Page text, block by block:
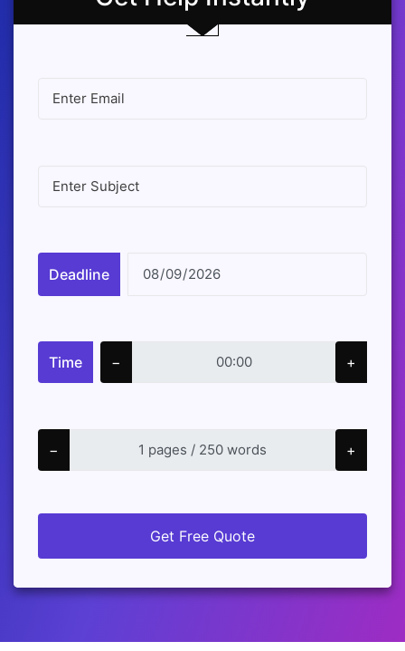
Deadline
Time − +
− +
Get Free Quote